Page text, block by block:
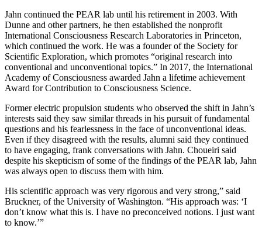
Jahn continued the PEAR lab until his retirement in 2003. With
Dunne and other partners, he then established the nonprofit
International Consciousness Research Laboratories in Princeton,
which continued the work. He was a founder of the Society for
Scientific Exploration, which promotes “original research into
conventional and unconventional topics.” In 2017, the International
Academy of Consciousness awarded Jahn a lifetime achievement
Award for Contribution to Consciousness Science.
Former electric propulsion students who observed the shift in Jahn’s
interests said they saw similar threads in his pursuit of fundamental
questions and his fearlessness in the face of unconventional ideas.
Even if they disagreed with the results, alumni said they continued
to have engaging, frank conversations with Jahn. Choueiri said
despite his skepticism of some of the findings of the PEAR lab, Jahn
was always open to discuss them with him.
His scientific approach was very rigorous and very strong,” said
Bruckner, of the University of Washington. “His approach was: ‘I
don’t know what this is. I have no preconceived notions. I just want
to know.’”